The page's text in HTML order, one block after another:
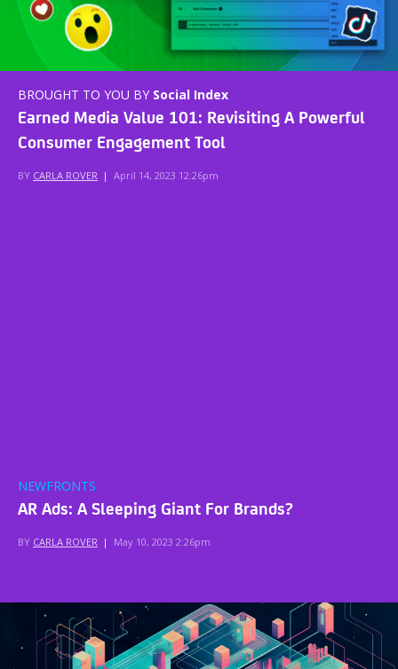
BROUGHT TO YOU BY Social Index
Earned Media Value 101: Revisiting A Powerful
Consumer Engagement Tool
BY CARLA ROVER | April 14, 2023 12:26pm
NEWFRONTS
AR Ads: A Sleeping Giant For Brands?
BY CARLA ROVER | May 10, 2023 2:26pm